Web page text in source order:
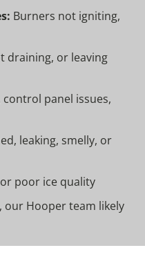
Burners not igniting,
draining, or leaving
panel issues,
leaking, smelly, or
poor ice quality
our Hooper team likely